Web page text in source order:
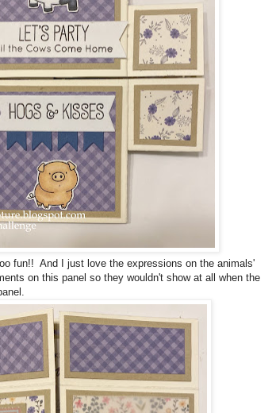
fun!! And I just love the expressions on the animals'
on this panel so they wouldn't show at all when the